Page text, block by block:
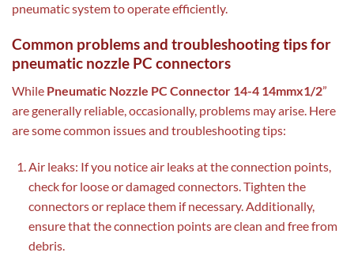
pneumatic system to operate efficiently.
Common problems and troubleshooting tips for
pneumatic nozzle PC connectors
While Pneumatic Nozzle PC Connector 14-4 14mmx1/2”
are generally reliable, occasionally, problems may arise. Here
are some common issues and troubleshooting tips:
Air leaks: If you notice air leaks at the connection points,
check for loose or damaged connectors. Tighten the
connectors or replace them if necessary. Additionally,
ensure that the connection points are clean and free from
debris.